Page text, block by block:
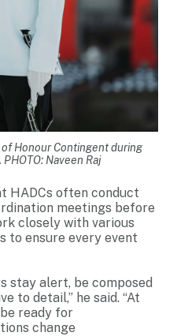
Honour Contingent during
Naveen Raj
HADCs often conduct
meetings before
closely with various
to ensure every event
stay alert, be composed
to detail,” he said. “At
ready for
change